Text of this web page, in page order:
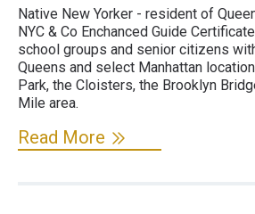
Native New Yorker - resident of
NYC & Co Enchanced Guide
school groups and senior citizens
Queens and select Manhattan
Park, the Cloisters, the Brooklyn
Mile area.
Read More